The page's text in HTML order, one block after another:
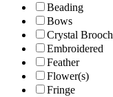
Beading
Bows
Crystal Brooch
Embroidered
Feather
Flower(s)
Fringe